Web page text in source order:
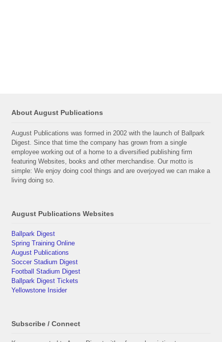
About August Publications
August Publications was formed in 2002 with the launch of Ballpark
Digest. Since that time the company has grown from a single
employee working out of a home to a diversified publishing firm
featuring Websites, books and other merchandise. Our motto is
simple: We enjoy doing cool things and are overjoyed we can make a
living doing so.
August Publications Websites
Ballpark Digest
Spring Training Online
August Publications
Soccer Stadium Digest
Football Stadium Digest
Ballpark Digest Tickets
Yellowstone Insider
Subscribe / Connect